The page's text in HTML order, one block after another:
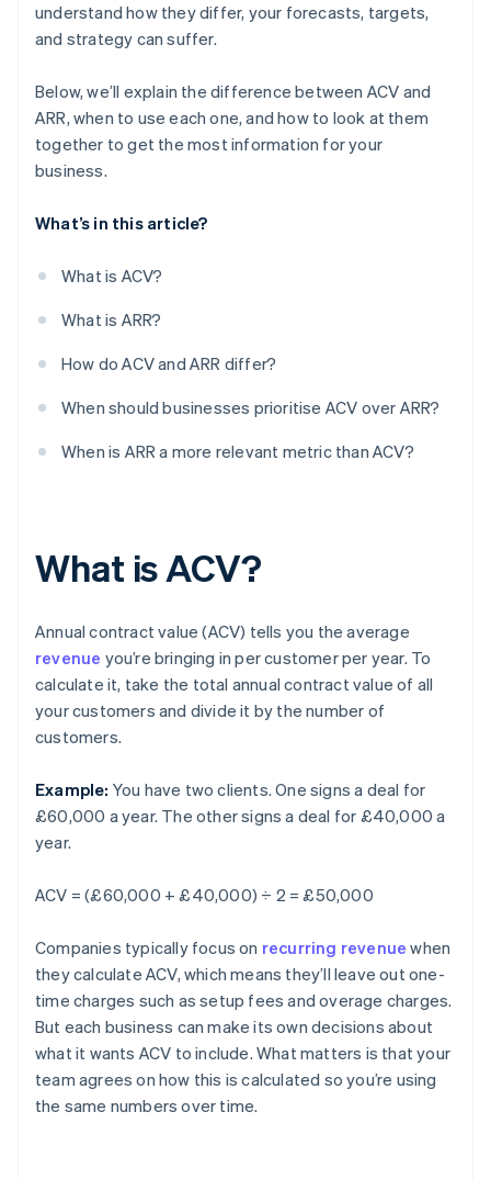
understand how they differ, your forecasts, targets,
and strategy can suffer.
Below, we’ll explain the difference between ACV and
ARR, when to use each one, and how to look at them
together to get the most information for your
business.
What’s in this article?
What is ACV?
What is ARR?
How do ACV and ARR differ?
When should businesses prioritise ACV over ARR?
When is ARR a more relevant metric than ACV?
What is ACV?
Annual contract value (ACV) tells you the average
revenue you’re bringing in per customer per year. To
calculate it, take the total annual contract value of all
your customers and divide it by the number of
customers.
Example: You have two clients. One signs a deal for
£60,000 a year. The other signs a deal for £40,000 a
year.
ACV = (£60,000 + £40,000) ÷ 2 = £50,000
Companies typically focus on recurring revenue when
they calculate ACV, which means they’ll leave out one-
time charges such as setup fees and overage charges.
But each business can make its own decisions about
what it wants ACV to include. What matters is that your
team agrees on how this is calculated so you’re using
the same numbers over time.